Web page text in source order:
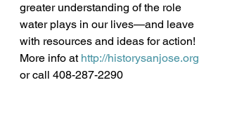
greater understanding of the role
water plays in our lives—and leave
with resources and ideas for action!
More info at http://historysanjose.org
or call 408-287-2290